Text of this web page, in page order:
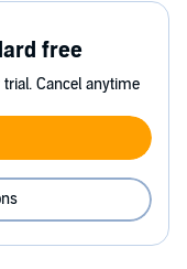
free
Cancel anytime